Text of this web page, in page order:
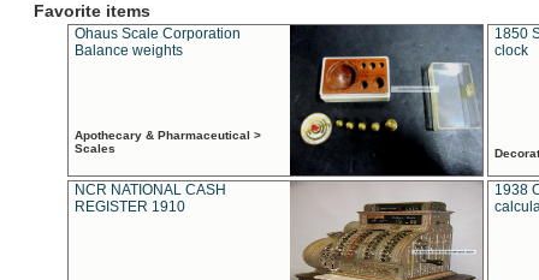
Favorite items
Ohaus Scale Corporation
Balance weights
Apothecary & Pharmaceutical >
Scales
1850
clock
NCR NATIONAL CASH
REGISTER 1910
1938